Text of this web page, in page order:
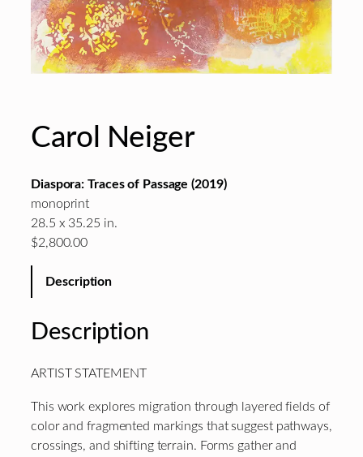
Carol Neiger
Diaspora: Traces of Passage (2019)
monoprint
28.5 x 35.25 in.
$2,800.00
Description
Description
ARTIST STATEMENT
This work explores migration through layered fields of
color and fragmented markings that suggest pathways,
crossings, and shifting terrain. Forms gather and